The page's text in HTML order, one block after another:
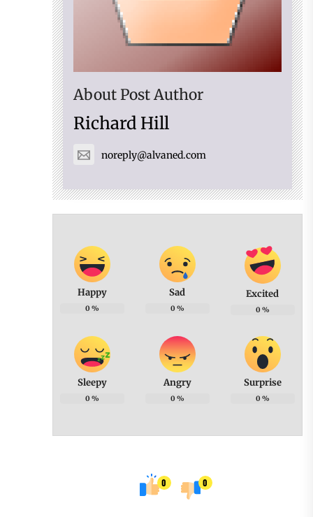
About Post Author
Richard Hill
noreply@alvaned.com
Happy
0 %
Sad
0 %
Excited
0 %
Sleepy
0 %
Angry
0 %
Surprise
0 %
0 0